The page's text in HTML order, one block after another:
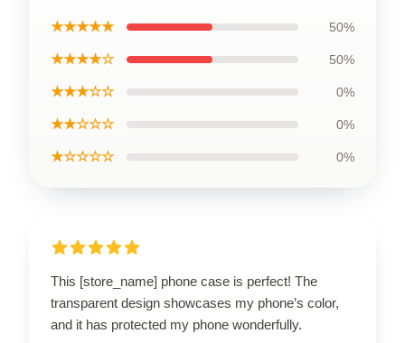
★★★★★ 50%
★★★★☆ 50%
★★★☆☆ 0%
★★☆☆☆ 0%
★☆☆☆☆ 0%
This [store_name] phone case is perfect! The
transparent design showcases my phone’s color,
and it has protected my phone wonderfully.